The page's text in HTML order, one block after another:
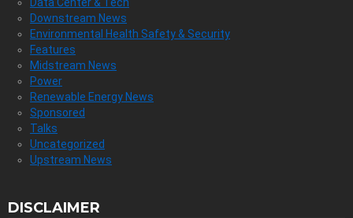
Data Center & Tech
Downstream News
Environmental Health Safety & Security
Features
Midstream News
Power
Renewable Energy News
Sponsored
Talks
Uncategorized
Upstream News
DISCLAIMER